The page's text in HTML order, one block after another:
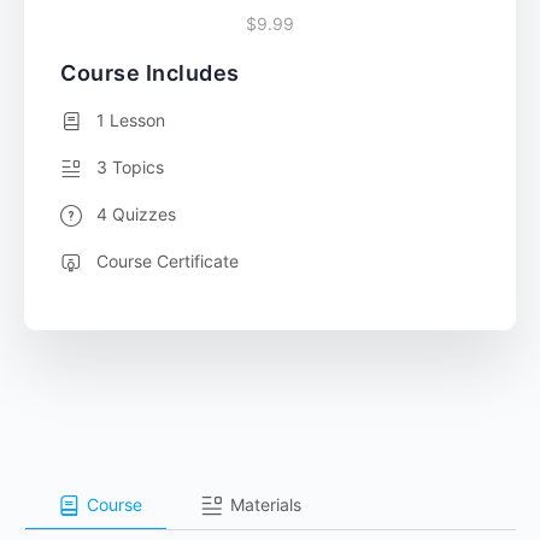
Course Materials
$9.99
Course Includes
1 Lesson
3 Topics
4 Quizzes
Course Certificate